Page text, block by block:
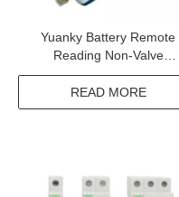
Yuanky Battery Remote
Reading Non-Valve
Controlled Ultrasonic
Wireless Water Meter
READ MORE